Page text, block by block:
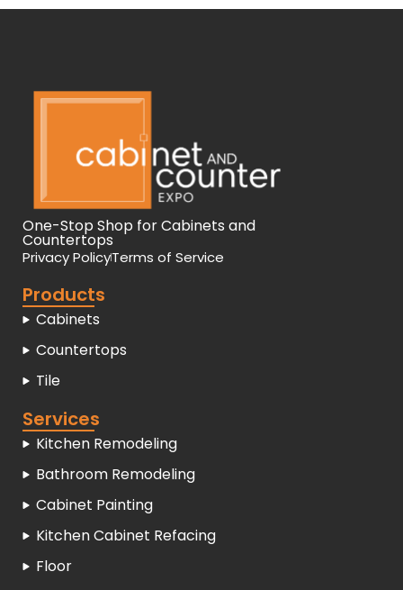
One-Stop Shop for Cabinets and
Countertops
Privacy PolicyTerms of Service
Products
Cabinets
Countertops
Tile
Services
Kitchen Remodeling
Bathroom Remodeling
Cabinet Painting
Kitchen Cabinet Refacing
Floor